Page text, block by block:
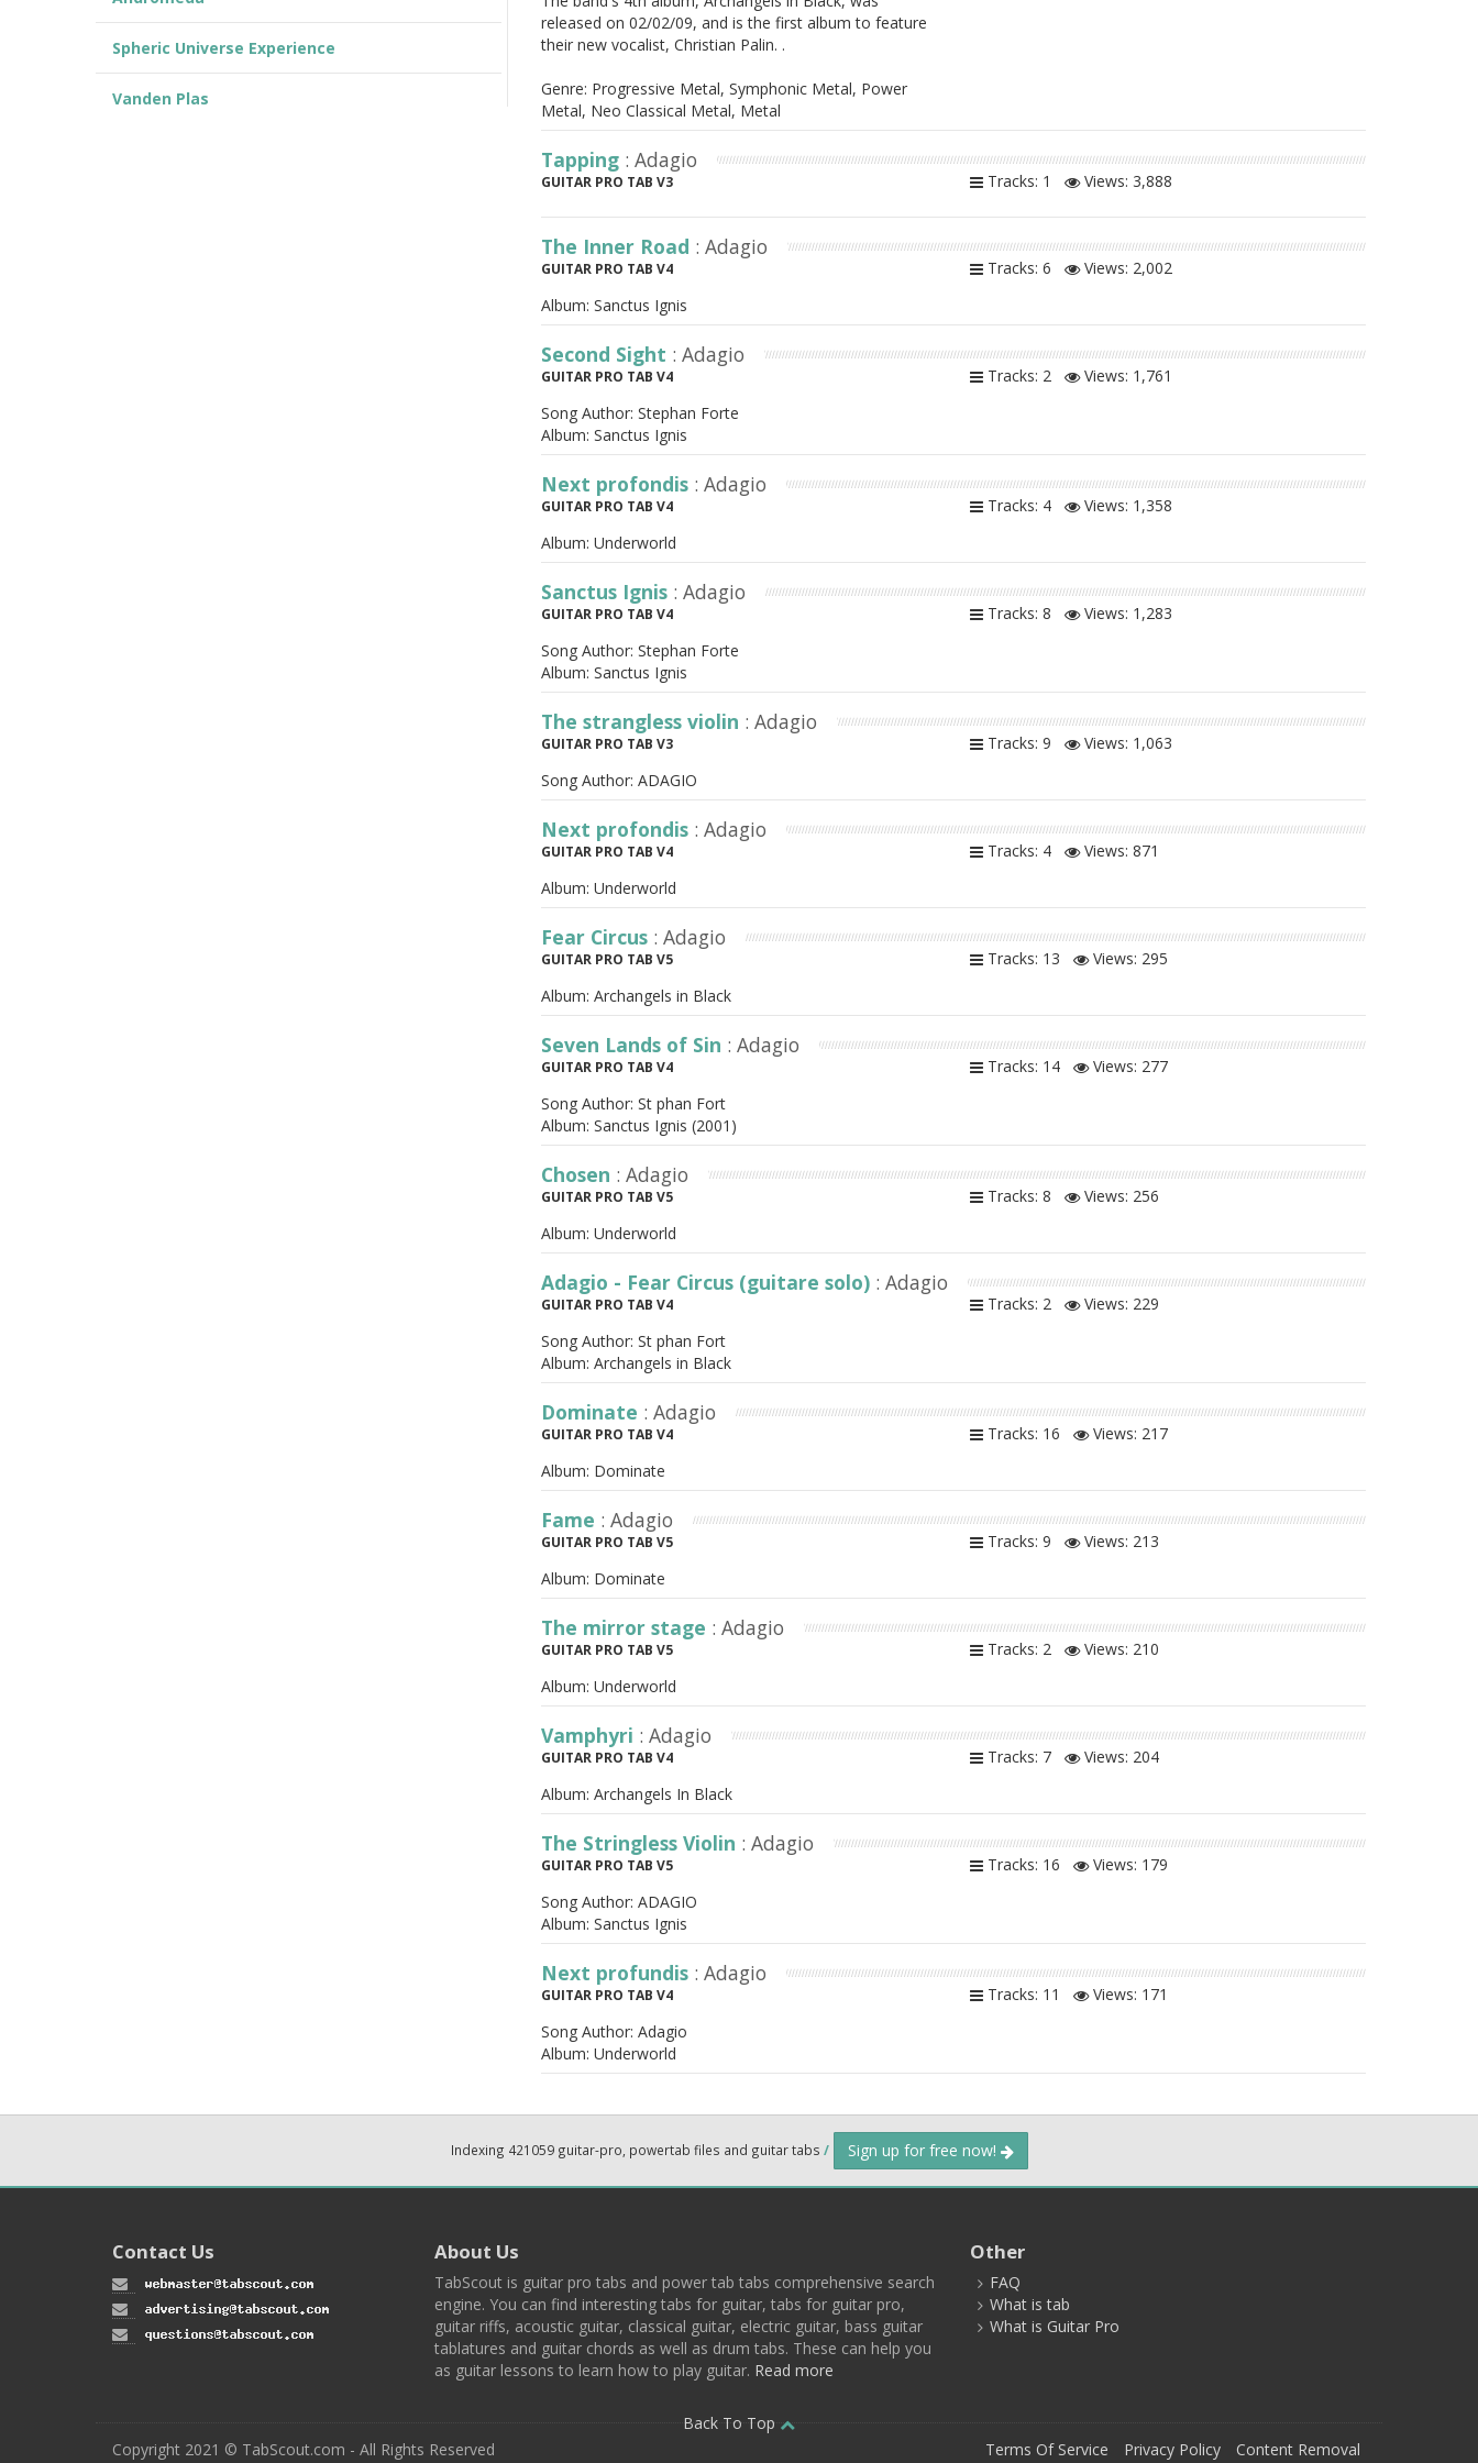
released on 02/02/09, and is the first album to feature
their new vocalist, Christian Palin. .
Genre: Progressive Metal, Symphonic Metal, Power
Metal, Neo Classical Metal, Metal
Tapping : Adagio
GUITAR PRO TAB V3 Tracks: 1 Views: 3,888
The Inner Road : Adagio
GUITAR PRO TAB V4 Tracks: 6 Views: 2,002
Album: Sanctus Ignis
Second Sight : Adagio
GUITAR PRO TAB V4 Tracks: 2 Views: 1,761
Song Author: Stephan Forte
Album: Sanctus Ignis
Next profondis : Adagio
GUITAR PRO TAB V4 Tracks: 4 Views: 1,358
Album: Underworld
Sanctus Ignis : Adagio
GUITAR PRO TAB V4 Tracks: 8 Views: 1,283
Song Author: Stephan Forte
Album: Sanctus Ignis
The strangless violin : Adagio
GUITAR PRO TAB V3 Tracks: 9 Views: 1,063
Song Author: ADAGIO
Next profondis : Adagio
GUITAR PRO TAB V4 Tracks: 4 Views: 871
Album: Underworld
Fear Circus : Adagio
GUITAR PRO TAB V5 Tracks: 13 Views: 295
Album: Archangels in Black
Seven Lands of Sin : Adagio
GUITAR PRO TAB V4 Tracks: 14 Views: 277
Song Author: St phan Fort
Album: Sanctus Ignis (2001)
Chosen : Adagio
GUITAR PRO TAB V5 Tracks: 8 Views: 256
Album: Underworld
Adagio - Fear Circus (guitare solo) : Adagio
GUITAR PRO TAB V4 Tracks: 2 Views: 229
Song Author: St phan Fort
Album: Archangels in Black
Dominate : Adagio
GUITAR PRO TAB V4 Tracks: 16 Views: 217
Album: Dominate
Fame : Adagio
GUITAR PRO TAB V5 Tracks: 9 Views: 213
Album: Dominate
The mirror stage : Adagio
GUITAR PRO TAB V5 Tracks: 2 Views: 210
Album: Underworld
Vamphyri : Adagio
GUITAR PRO TAB V4 Tracks: 7 Views: 204
Album: Archangels In Black
The Stringless Violin : Adagio
GUITAR PRO TAB V5 Tracks: 16 Views: 179
Song Author: ADAGIO
Album: Sanctus Ignis
Next profundis : Adagio
GUITAR PRO TAB V4 Tracks: 11 Views: 171
Song Author: Adagio
Album: Underworld
Spheric Universe Experience
Vanden Plas
Indexing 421059 guitar-pro, powertab files and guitar tabs / Sign up for free now!
Contact Us About Us
TabScout is guitar pro tabs and power tab tabs comprehensive search
engine. You can find interesting tabs for guitar, tabs for guitar pro,
guitar riffs, acoustic guitar, classical guitar, electric guitar, bass guitar
tablatures and guitar chords as well as drum tabs. These can help you
as guitar lessons to learn how to play guitar. Read more
Other
FAQ
What is tab
What is Guitar Pro
Back To Top
Copyright 2021 © TabScout.com - All Rights Reserved
Terms Of Service Privacy Policy Content Removal